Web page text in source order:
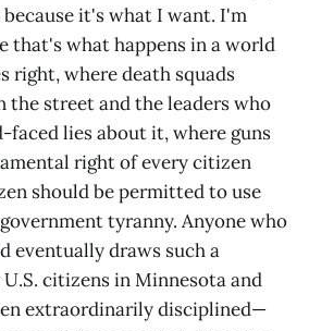
it's what I want. I'm
that's what happens in a world
right, where death squads
the street and the leaders who
faced lies about it, where guns
right of every citizen
should be permitted to use
tyranny. Anyone who
eventually draws such a
citizens in Minnesota and
extraordinarily disciplined—